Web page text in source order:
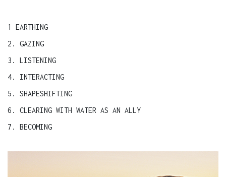
1 EARTHING
2. GAZING
3. LISTENING
4. INTERACTING
5. SHAPESHIFTING
6. CLEARING WITH WATER AS AN ALLY
7. BECOMING